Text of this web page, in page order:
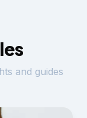
and guides